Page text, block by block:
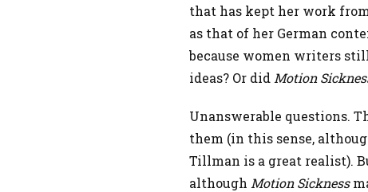
that has kept her work
as that of her German
because women writers
ideas? Or did Motion
Unanswerable questions.
them (in this sense,
Tillman is a great realist).
although Motion Sickness